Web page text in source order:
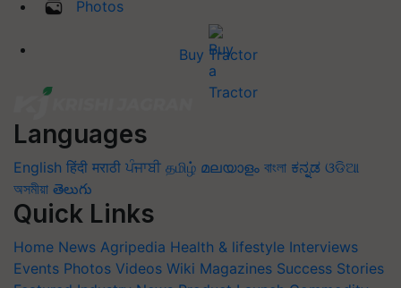
Photos
Buy Tractor
Languages
English हिंदी मराठी ਪੰਜਾਬੀ தமிழ் മലയാളം বাংলা ಕನ್ನಡ ଓଡିଆ
অসমীয়া తెలుగు
Quick Links
Home News Agripedia Health & lifestyle Interviews
Events Photos Videos Wiki Magazines Success Stories